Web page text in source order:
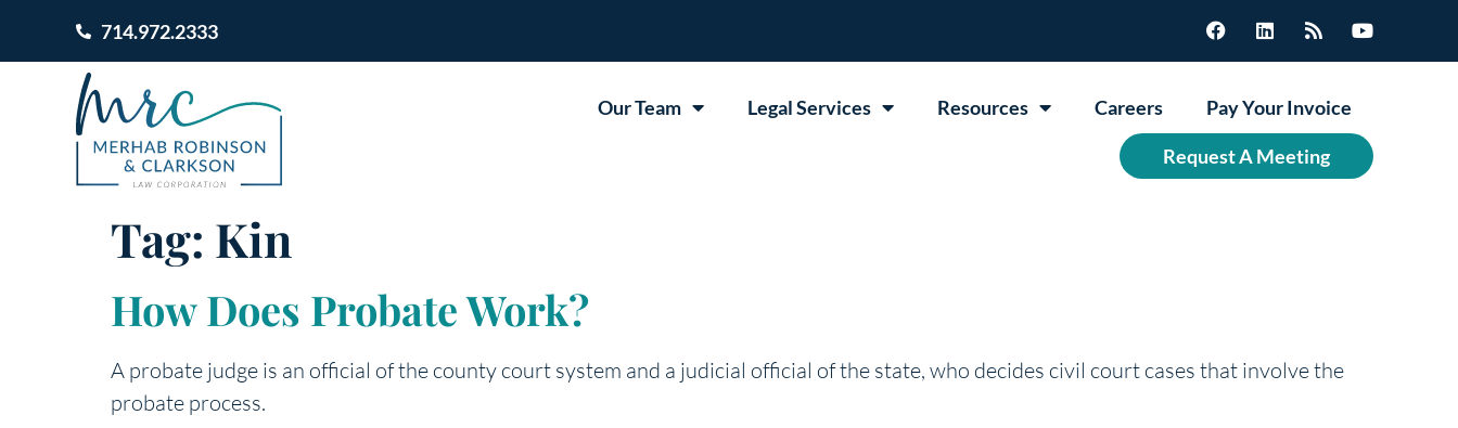
714.972.2333
Our Team Legal Services Resources Careers Pay Your Invoice
Request A Meeting
Tag: Kin
How Does Probate Work?
A probate judge is an official of the county court system and a judicial official of the state, who decides civil court cases that involve the
probate process.